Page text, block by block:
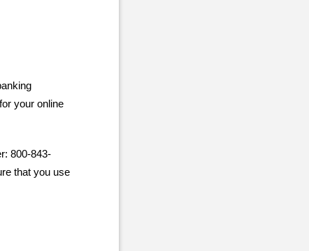
your online
800-843-
that you use